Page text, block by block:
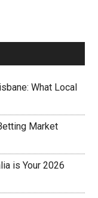
What Local
Market
is Your 2026